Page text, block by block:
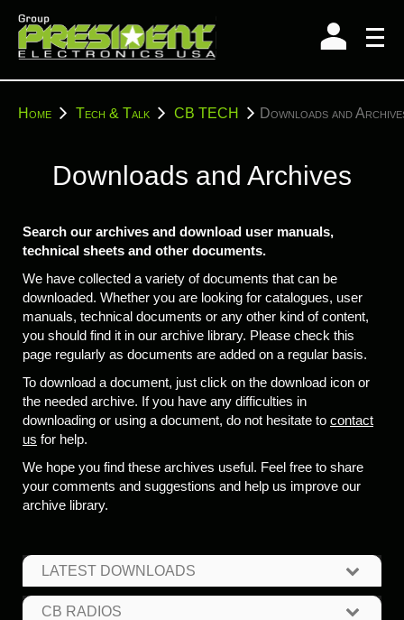
content
YouHome Tech & Talk CB TECH Downloads and
Downloads and Archives
Search our archives and download user manuals,
technical sheets and other documents.
We have collected a variety of documents that can be
downloaded. Whether you are looking for catalogues, user
manuals, technical documents or any other kind of content,
you should find it in our archive library. Please check this
page regularly as documents are added on a regular basis.
To download a document, just click on the download icon or
the needed archive. If you have any difficulties in
downloading or using a document, do not hesitate to contact
us for help.
We hope you find these archives useful. Feel free to share
your comments and suggestions and help us improve our
archive library.
LATEST DOWNLOADS
CB RADIOS